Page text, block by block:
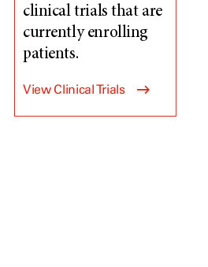
clinical trials that are
currently enrolling
patients.
View Clinical Trials